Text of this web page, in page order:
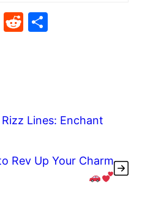
Li
n
R
Lines: Enchant
Rev Up Your Charm